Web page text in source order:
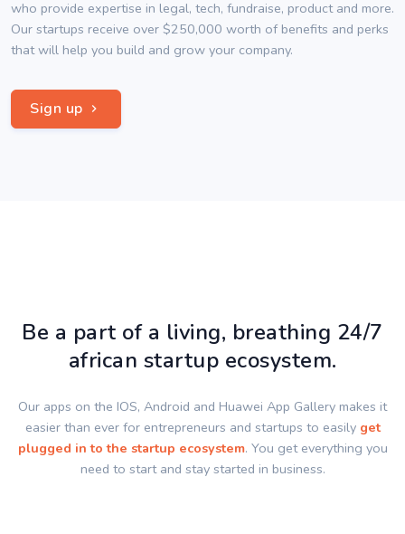
who provide expertise in legal, tech, fundraise, product and more.
Our startups receive over $250,000 worth of benefits and perks
that will help you build and grow your company.
Sign up
Be a part of a living, breathing 24/7
african startup ecosystem.
Our apps on the IOS, Android and Huawei App Gallery makes it
easier than ever for entrepreneurs and startups to easily get
plugged in to the startup ecosystem. You get everything you
need to start and stay started in business.